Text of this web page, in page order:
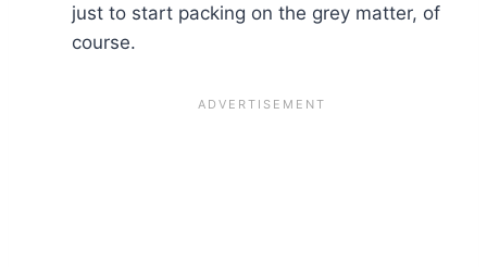
just to start packing on the grey matter, of
course.